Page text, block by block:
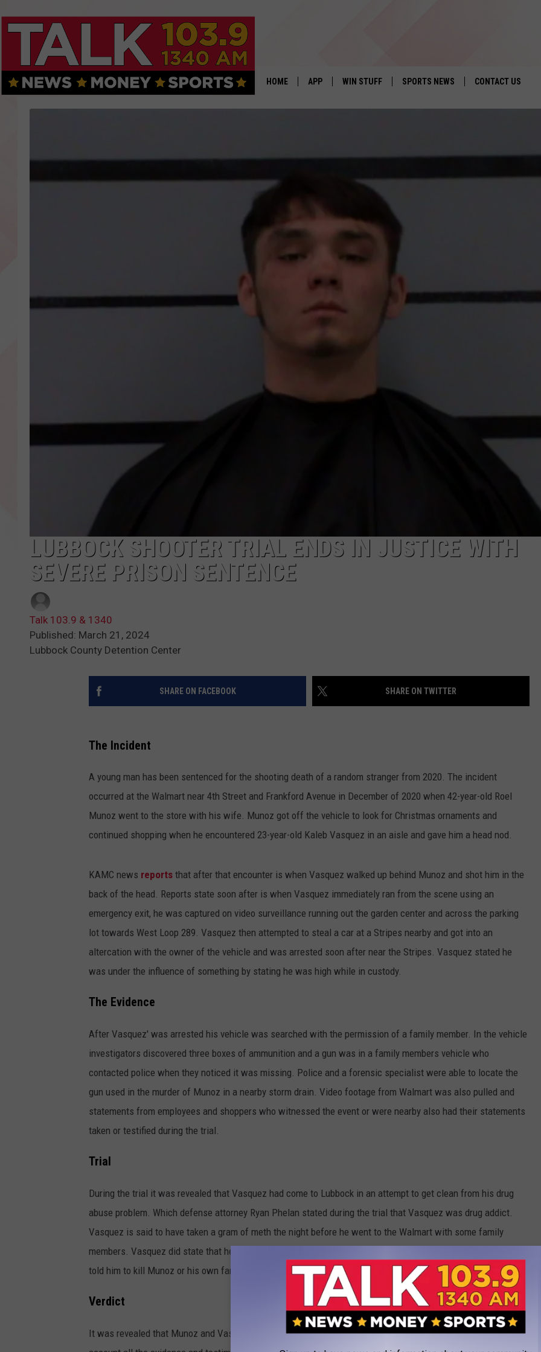
HOME APP WIN STUFF
CONTEST RULES
LOCAL EXPERTS
CONTEST SUPPORT
SPORTS NEWS CONTACT US
LUBBOCK SHOOTER TRIAL ENDS IN JUSTICE WITH
SEVERE PRISON SENTENCE
Talk 103.9 & 1340
Published: March 21, 2024
Lubbock County Detention Center
SHARE ON FACEBOOK SHARE ON TWITTER
The Incident
A young man has been sentenced for the shooting death of a random stranger from 2020. The incident
occurred at the Walmart near 4th Street and Frankford Avenue in December of 2020 when 42-year-old Roel
Munoz went to the store with his wife. Munoz got off the vehicle to look for Christmas ornaments and
continued shopping when he encountered 23-year-old Kaleb Vasquez in an aisle and gave him a head nod.
KAMC news reports that after that encounter is when Vasquez walked up behind Munoz and shot him in the
back of the head. Reports state soon after is when Vasquez immediately ran from the scene using an
emergency exit, he was captured on video surveillance running out the garden center and across the parking
lot towards West Loop 289. Vasquez then attempted to steal a car at a Stripes nearby and got into an
altercation with the owner of the vehicle and was arrested soon after near the Stripes. Vasquez stated he
was under the influence of something by stating he was high while in custody.
The Evidence
After Vasquez' was arrested his vehicle was searched with the permission of a family member. In the vehicle
investigators discovered three boxes of ammunition and a gun was in a family members vehicle who
contacted police when they noticed it was missing. Police and a forensic specialist were able to locate the
gun used in the murder of Munoz in a nearby storm drain. Video footage from Walmart was also pulled and
statements from employees and shoppers who witnessed the event or were nearby also had their statements
taken or testified during the trial.
Trial
During the trial it was revealed that Vasquez had come to Lubbock in an attempt to get clean from his drug
abuse problem. Which defense attorney Ryan Phelan stated during the trial that Vasquez was drug addict.
Vasquez is said to have taken a gram of meth the night before he went to the Walmart with some family
members. Vasquez did state that he had been hearing voices leading up to the shooting and says the devil
told him to kill Munoz or his own family would die.
Verdict
It was revealed that Munoz and Vasquez did not know each other at all before the incident. The jury took into